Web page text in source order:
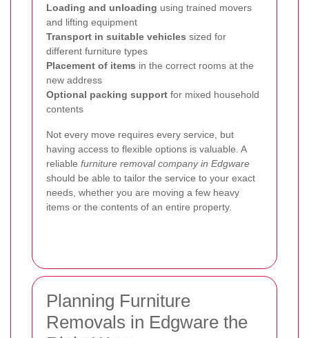
Loading and unloading using trained movers
and lifting equipment
Transport in suitable vehicles sized for
different furniture types
Placement of items in the correct rooms at the
new address
Optional packing support for mixed household
contents
Not every move requires every service, but
having access to flexible options is valuable. A
reliable furniture removal company in Edgware
should be able to tailor the service to your exact
needs, whether you are moving a few heavy
items or the contents of an entire property.
Planning Furniture
Removals in Edgware the